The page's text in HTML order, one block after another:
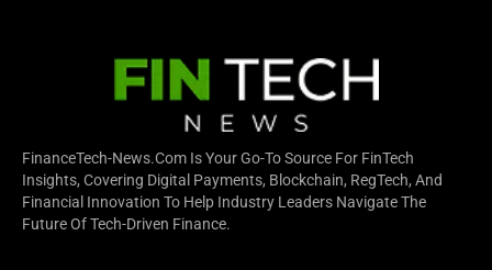
FinanceTech-News.com Is Your Go-To Source For FinTech
Insights, Covering Digital Payments, Blockchain, RegTech, And
Financial Innovation To Help Industry Leaders Navigate The
Future Of Tech-Driven Finance.